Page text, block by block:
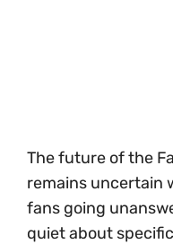
The future of the
remains uncertain
fans going
quiet about